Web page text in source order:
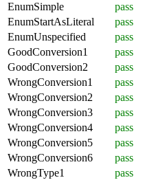
EnumSimple
pass
EnumStartAsLiteral
pass
EnumUnspecified
pass
GoodConversion1
pass
GoodConversion2
pass
WrongConversion1
pass
WrongConversion2
pass
WrongConversion3
pass
WrongConversion4
pass
WrongConversion5
pass
WrongConversion6
pass
WrongType1
pass